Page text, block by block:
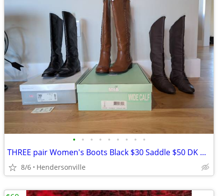
• • • • • • • • •
THREE pair Women's Boots Black $30 Saddle $50 DK Brown $20
8/6 Hendersonville